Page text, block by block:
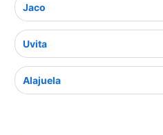
Jaco
Uvita
Alajuela